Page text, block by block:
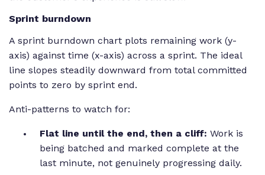
Sprint burndown
A sprint burndown chart plots remaining work (y-
axis) against time (x-axis) across a sprint. The ideal
line slopes steadily downward from total committed
points to zero by sprint end.
Anti-patterns to watch for:
Flat line until the end, then a cliff: Work is
being batched and marked complete at the
last minute, not genuinely progressing daily.